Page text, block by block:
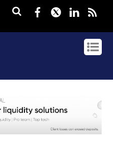
Facebook
Twitter